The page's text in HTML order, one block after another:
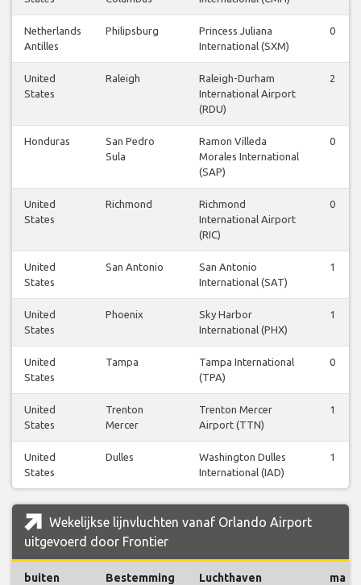
Netherlands
Antilles
Philipsburg
Princess Juliana
International (SXM)
0
United
States
Raleigh
Raleigh-Durham
International Airport
(RDU)
2
Honduras
San Pedro
Sula
Ramon Villeda
Morales International
(SAP)
0
United
States
Richmond
Richmond
International Airport
(RIC)
0
United
States
San Antonio
San Antonio
International (SAT)
1
United
States
Phoenix
Sky Harbor
International (PHX)
1
United
States
Tampa
Tampa International
(TPA)
0
United
States
Trenton
Mercer
Trenton Mercer
Airport (TTN)
1
United
States
Dulles
Washington Dulles
International (IAD)
1
Wekelijkse lijnvluchten vanaf Orlando Airport
uitgevoerd door Frontier
buiten Bestemming Luchthaven ma